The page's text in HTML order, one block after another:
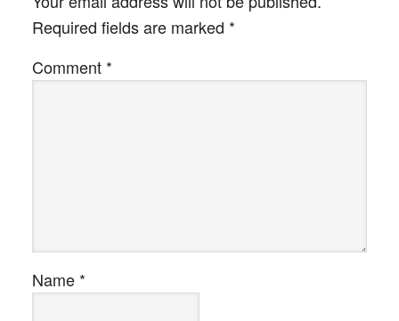
Required fields are marked *
Comment *
Name *